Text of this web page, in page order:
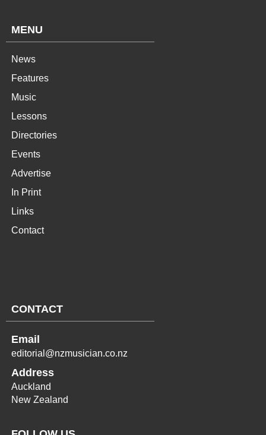
MENU
News
Features
Music
Lessons
Directories
Events
Advertise
In Print
Links
Contact
CONTACT
Email
editorial@nzmusician.co.nz
Address
Auckland
New Zealand